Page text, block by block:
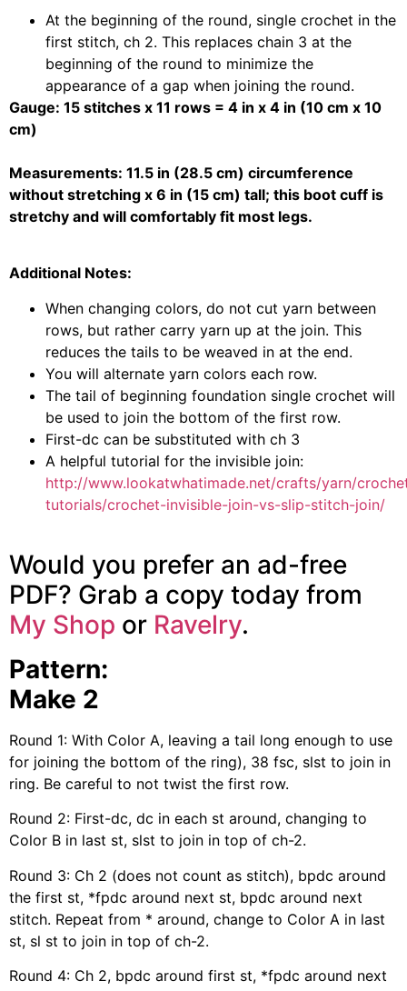
At the beginning of the round, single crochet in the
first stitch, ch 2. This replaces chain 3 at the
beginning of the round to minimize the
appearance of a gap when joining the round.
Gauge: 15 stitches x 11 rows = 4 in x 4 in (10 cm x 10
cm)
Measurements: 11.5 in (28.5 cm) circumference
without stretching x 6 in (15 cm) tall; this boot cuff is
stretchy and will comfortably fit most legs.
Additional Notes:
When changing colors, do not cut yarn between
rows, but rather carry yarn up at the join. This
reduces the tails to be weaved in at the end.
You will alternate yarn colors each row.
The tail of beginning foundation single crochet will
be used to join the bottom of the first row.
First-dc can be substituted with ch 3
A helpful tutorial for the invisible join:
http://www.lookatwhatimade.net/crafts/yarn/
tutorials/crochet-invisible-join-vs-slip-stitch-join/
Would you prefer an ad-free
PDF? Grab a copy today from
My Shop or Ravelry.
Pattern:
Make 2
Round 1: With Color A, leaving a tail long enough to use
for joining the bottom of the ring), 38 fsc, slst to join in
ring. Be careful to not twist the first row.
Round 2: First-dc, dc in each st around, changing to
Color B in last st, slst to join in top of ch-2.
Round 3: Ch 2 (does not count as stitch), bpdc around
the first st, *fpdc around next st, bpdc around next
stitch. Repeat from * around, change to Color A in last
st, sl st to join in top of ch-2.
Round 4: Ch 2, bpdc around first st, *fpdc around next